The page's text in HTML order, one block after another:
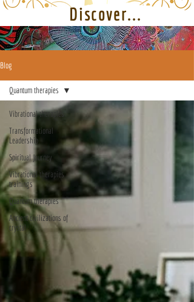
Discover...
Blog
Vibrational therapies
Transformational
Leadership
Spiritual Journey
Vibrational therapies
trainings
Quantum therapies
Ancient civilizations of
crystal
Quantum therapies